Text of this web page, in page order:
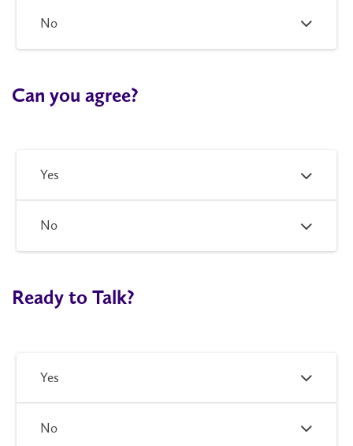
No
Can you agree?
Yes
No
Ready to Talk?
Yes
No